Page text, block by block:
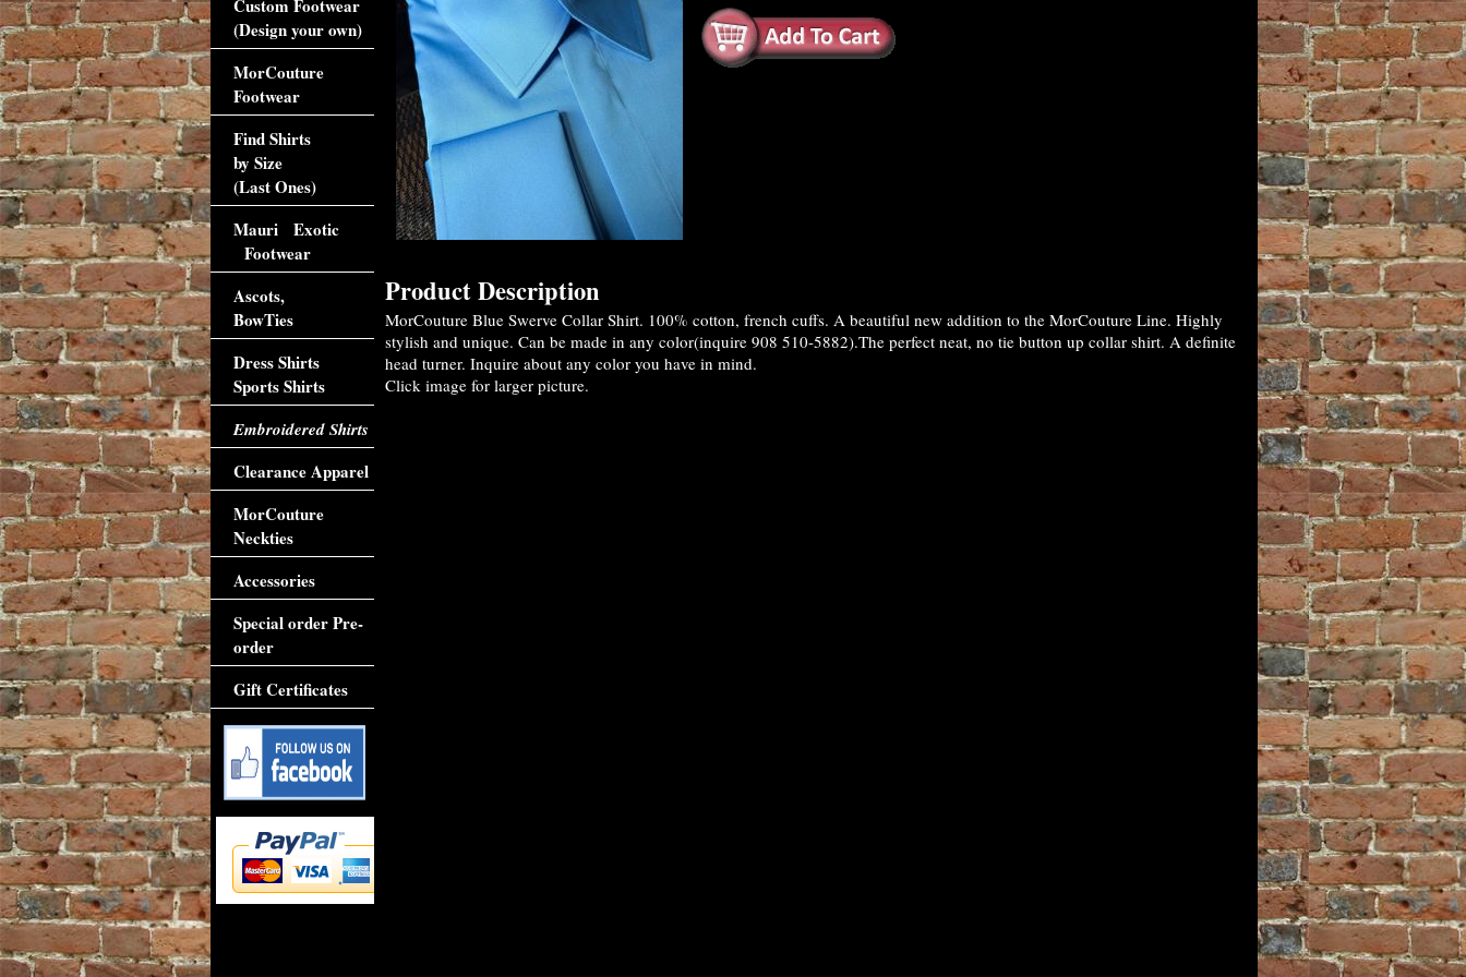
Product Description
MorCouture Blue Swerve Collar Shirt. 100% cotton, french cuffs. A beautiful new addition to the MorCouture Line. Highly
stylish and unique. Can be made in any color(inquire 908 510-5882).The perfect neat, no tie button up collar shirt. A definite
head turner. Inquire about any color you have in mind.
Click image for larger picture.
Custom Footwear
(Design your own)
MorCouture
Footwear
Find Shirts
by Size
(Last Ones)
Mauri Exotic
Footwear
Ascots,
BowTies
Dress Shirts
Sports Shirts
Embroidered Shirts
Clearance Apparel
MorCouture
Neckties
Accessories
Special order Pre-
order
Gift Certificates